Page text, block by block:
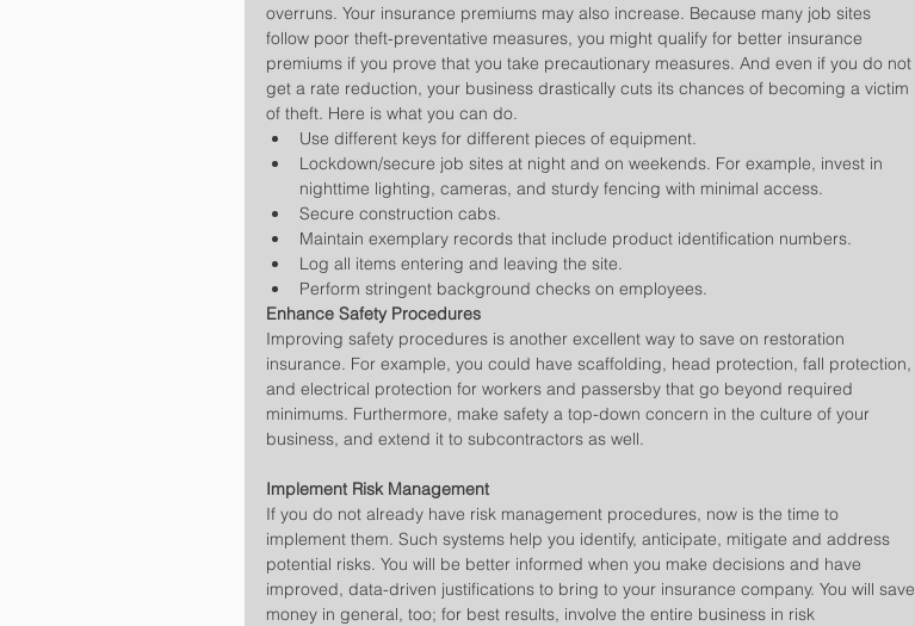
overruns. Your insurance premiums may also increase. Because many job sites
follow poor theft-preventative measures, you might qualify for better insurance
premiums if you prove that you take precautionary measures. And even if you do not
get a rate reduction, your business drastically cuts its chances of becoming a victim
of theft. Here is what you can do.
Use different keys for different pieces of equipment.
Lockdown/secure job sites at night and on weekends. For example, invest in
nighttime lighting, cameras, and sturdy fencing with minimal access.
Secure construction cabs.
Maintain exemplary records that include product identification numbers.
Log all items entering and leaving the site.
Perform stringent background checks on employees.
Enhance Safety Procedures
Improving safety procedures is another excellent way to save on restoration
insurance. For example, you could have scaffolding, head protection, fall protection,
and electrical protection for workers and passersby that go beyond required
minimums. Furthermore, make safety a top-down concern in the culture of your
business, and extend it to subcontractors as well.
Implement Risk Management
If you do not already have risk management procedures, now is the time to
implement them. Such systems help you identify, anticipate, mitigate and address
potential risks. You will be better informed when you make decisions and have
improved, data-driven justifications to bring to your insurance company. You will save
money in general, too; for best results, involve the entire business in risk